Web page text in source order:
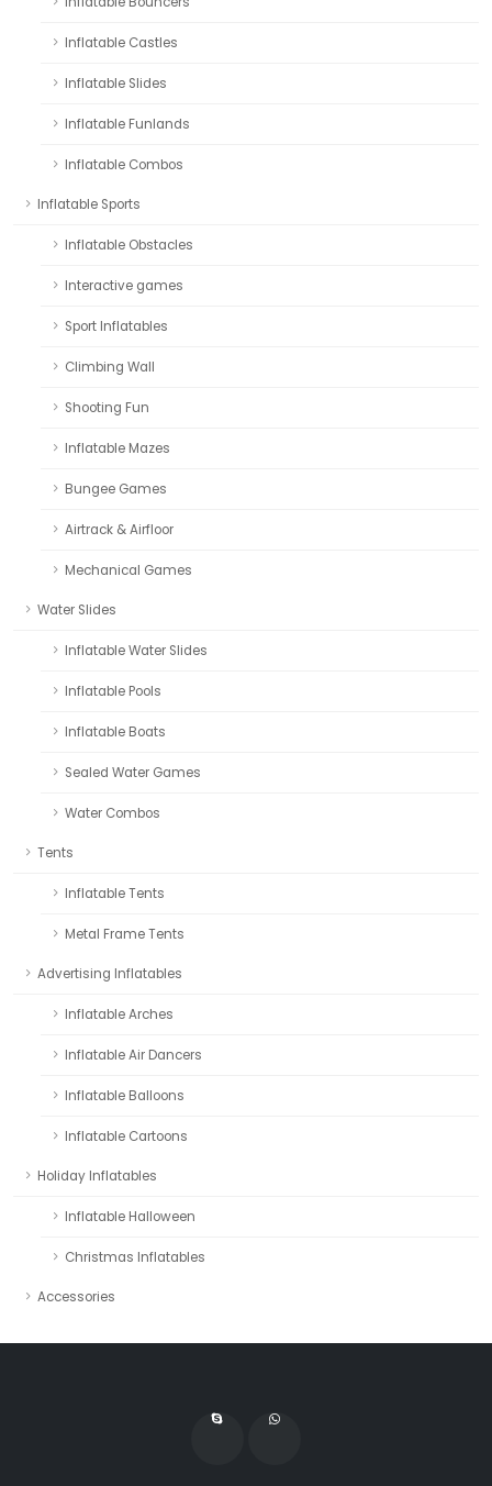
Inflatable Castles
Inflatable Slides
Inflatable Funlands
Inflatable Combos
Inflatable Sports
Inflatable Obstacles
Interactive games
Sport Inflatables
Climbing Wall
Shooting Fun
Inflatable Mazes
Bungee Games
Airtrack & Airfloor
Mechanical Games
Water Slides
Inflatable Water Slides
Inflatable Pools
Inflatable Boats
Sealed Water Games
Water Combos
Tents
Inflatable Tents
Metal Frame Tents
Advertising Inflatables
Inflatable Arches
Inflatable Air Dancers
Inflatable Balloons
Inflatable Cartoons
Holiday Inflatables
Inflatable Halloween
Christmas Inflatables
Accessories